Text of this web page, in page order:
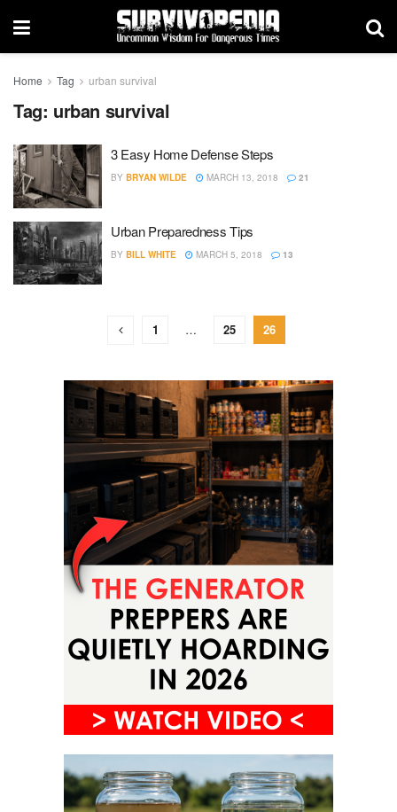
Home Tag urban survival
Tag: urban survival
3 Easy Home Defense Steps
BY BRYAN WILDE MARCH 13, 2018 21
Urban Preparedness Tips
BY BILL WHITE MARCH 5, 2018 13
1 … 25 26